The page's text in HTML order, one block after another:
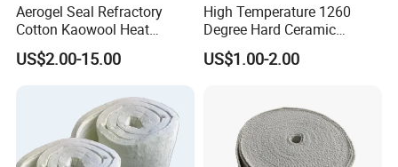
Aerogel Seal Refractory
Cotton Kaowool Heat
Resistant Bio Soluble
Thermal Ceramic Fiber Wool
US$2.00-15.00
High Temperature 1260
Degree Hard Ceramic
Insulation Fiber Board
US$1.00-2.00